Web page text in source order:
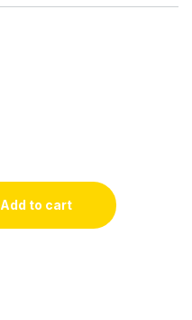
Add to cart